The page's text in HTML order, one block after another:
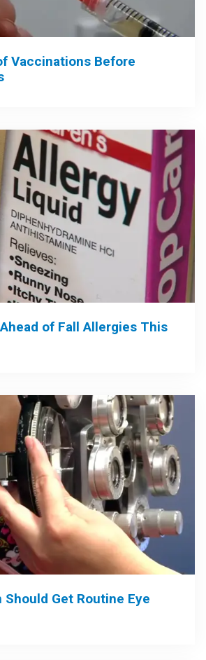
Vaccinations Before
of Fall Allergies This
Should Get Routine Eye